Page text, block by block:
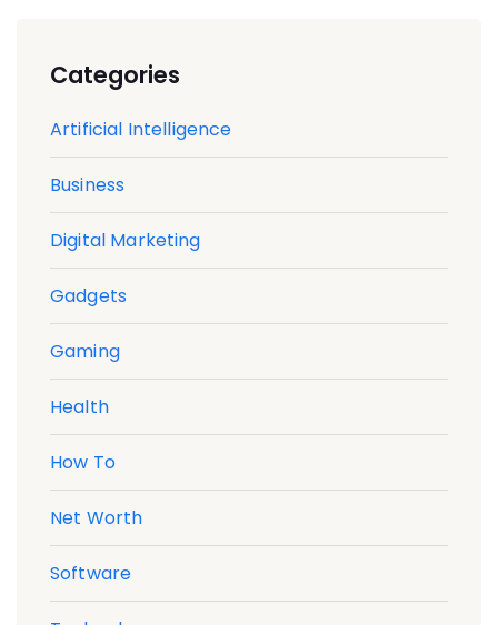
Categories
Artificial Intelligence
Business
Digital Marketing
Gadgets
Gaming
Health
How To
Net Worth
Software